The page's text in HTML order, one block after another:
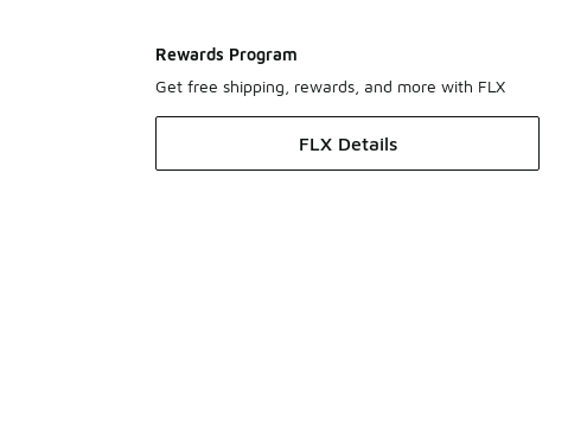
Rewards Program
Get free shipping, rewards, and more with FLX
FLX Details